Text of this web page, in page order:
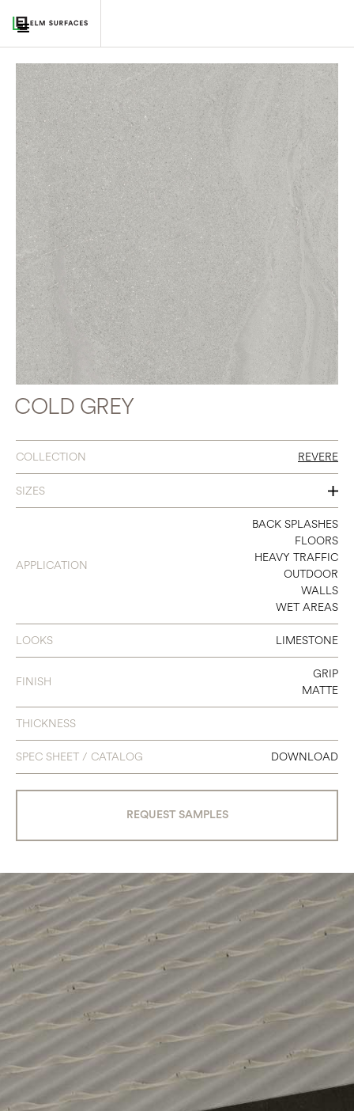
COLD GREY
COLLECTION REVERE
SIZES
4 X 12
12 X 24
16 X 32
24 X 24
24 X 48
APPLICATION
BACK SPLASHES
FLOORS
HEAVY TRAFFIC
OUTDOOR
WALLS
WET AREAS
LOOKS LIMESTONE
FINISH
GRIP
MATTE
THICKNESS
SPEC SHEET / CATALOG DOWNLOAD
REQUEST SAMPLES